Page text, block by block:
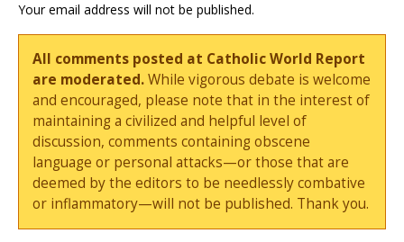
Your email address will not be published.
All comments posted at Catholic World Report
are moderated.While vigorous debate is welcome
and encouraged, please note that in the interest of
maintaining a civilized and helpful level of
discussion, comments containing obscene
language or personal attacks—or those that are
deemed by the editors to be needlessly combative
or inflammatory—will not be published. Thank you.